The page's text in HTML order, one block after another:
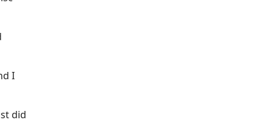
I
did